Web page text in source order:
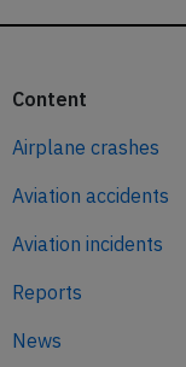
Content
Airplane crashes
Aviation accidents
Aviation incidents
Reports
News